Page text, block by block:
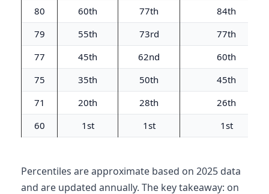
80
60th 77th
84th
79
55th 73rd
77th
77
45th 62nd
60th
75
35th 50th
45th
71
20th 28th
26th
60
1st 1st 1st
Percentiles are approximate based on 2025 data
and are updated annually. The key takeaway: on